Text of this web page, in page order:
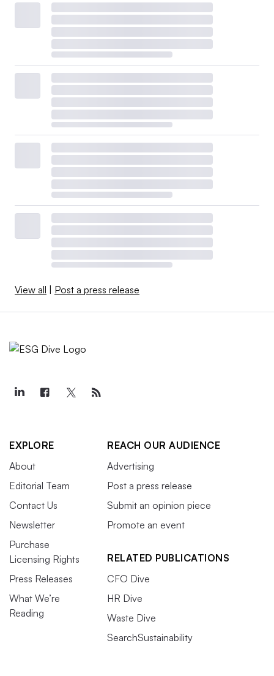
View all Post a press release
EXPLORE
About
Editorial Team
Contact Us
Newsletter
Purchase
Licensing Rights
Press Releases
What We’re
Reading
REACH OUR AUDIENCE
Advertising
Post a press release
Submit an opinion piece
Promote an event
RELATED PUBLICATIONS
CFO Dive
HR Dive
Waste Dive
SearchSustainability